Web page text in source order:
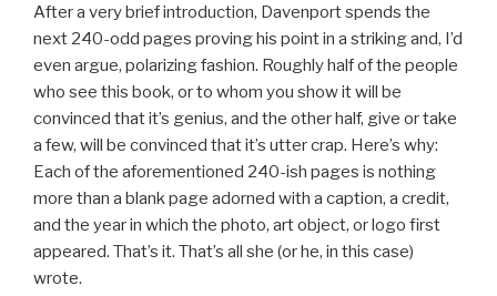
After a very brief introduction, Davenport spends the
next 240-odd pages proving his point in a striking and, I’d
even argue, polarizing fashion. Roughly half of the people
who see this book, or to whom you show it will be
convinced that it’s genius, and the other half, give or take
a few, will be convinced that it’s utter crap. Here’s why:
Each of the aforementioned 240-ish pages is nothing
more than a blank page adorned with a caption, a credit,
and the year in which the photo, art object, or logo first
appeared. That’s it. That’s all she (or he, in this case)
wrote.